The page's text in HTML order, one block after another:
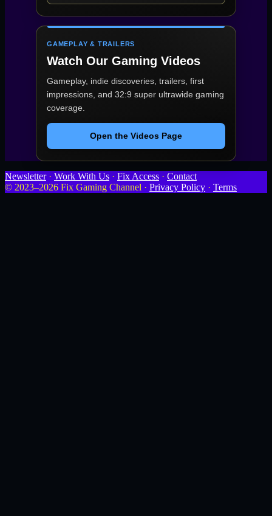
GAMEPLAY & TRAILERS
Watch Our Gaming Videos
Gameplay, indie discoveries, trailers, first
impressions, and 32:9 super ultrawide gaming
coverage.
Open the Videos Page
Newsletter· Work With Us · Fix Access · Contact
© 2023–2026 Fix Gaming Channel · Privacy Policy · Terms